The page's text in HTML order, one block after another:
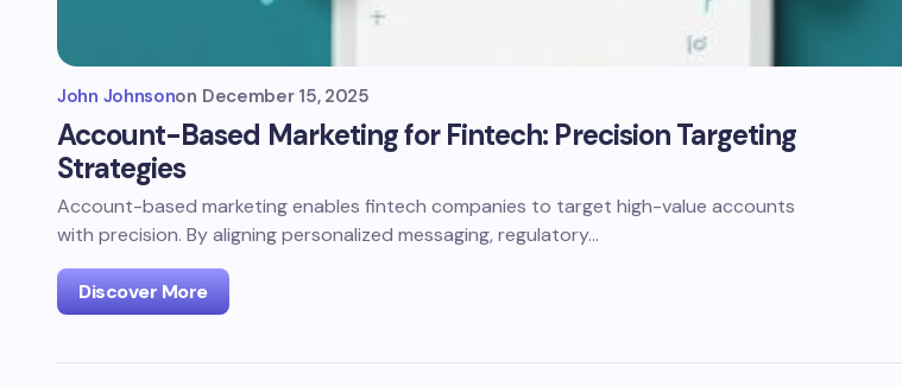
John Johnsonon December 15, 2025
Account-Based Marketing for Fintech: Precision Targeting
Strategies
Account-based marketing enables fintech companies to target high-value accounts
with precision. By aligning personalized messaging, regulatory…
Discover More